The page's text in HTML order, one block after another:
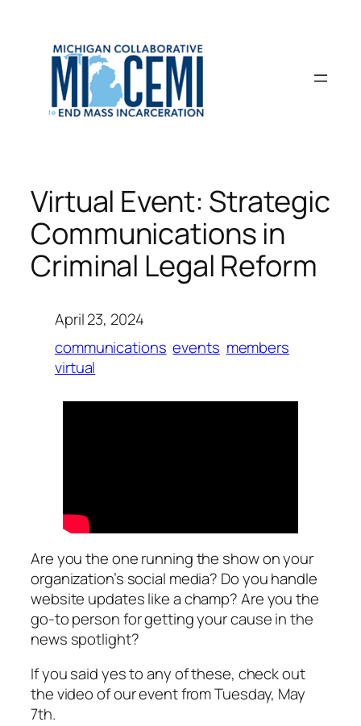
content
Virtual Event: Strategic
Communications in
Criminal Legal Reform
April 23, 2024
communications events members
virtual
Are you the one running the show on your
organization’s social media? Do you handle
website updates like a champ? Are you the
go-to person for getting your cause in the
news spotlight?
If you said yes to any of these, check out
the video of our event from Tuesday, May
7th.